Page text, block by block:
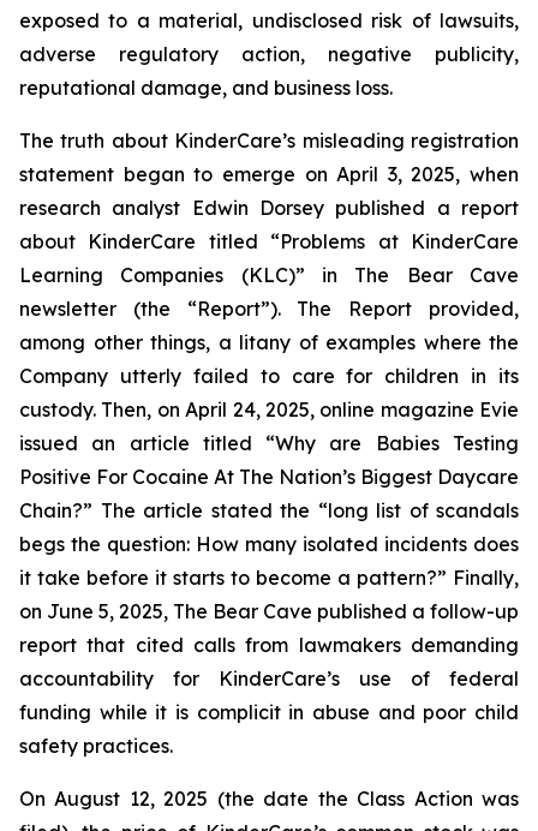
exposed to a material, undisclosed risk of lawsuits,
adverse regulatory action, negative publicity,
reputational damage, and business loss.
The truth about KinderCare’s misleading registration
statement began to emerge on April 3, 2025, when
research analyst Edwin Dorsey published a report
about KinderCare titled “Problems at KinderCare
Learning Companies (KLC)” in The Bear Cave
newsletter (the “Report”). The Report provided,
among other things, a litany of examples where the
Company utterly failed to care for children in its
custody. Then, on April 24, 2025, online magazine Evie
issued an article titled “Why are Babies Testing
Positive For Cocaine At The Nation’s Biggest Daycare
Chain?” The article stated the “long list of scandals
begs the question: How many isolated incidents does
it take before it starts to become a pattern?” Finally,
on June 5, 2025, The Bear Cave published a follow-up
report that cited calls from lawmakers demanding
accountability for KinderCare’s use of federal
funding while it is complicit in abuse and poor child
safety practices.
On August 12, 2025 (the date the Class Action was